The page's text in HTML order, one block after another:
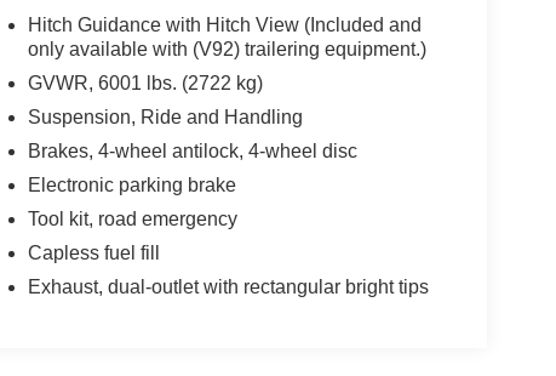
Hitch Guidance with Hitch View (Included and
only available with (V92) trailering equipment.)
GVWR, 6001 lbs. (2722 kg)
Suspension, Ride and Handling
Brakes, 4-wheel antilock, 4-wheel disc
Electronic parking brake
Tool kit, road emergency
Capless fuel fill
Exhaust, dual-outlet with rectangular bright tips